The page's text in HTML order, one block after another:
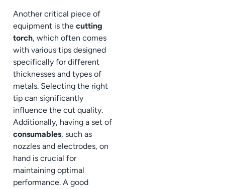
Another critical piece of
equipment is the cutting
torch, which often comes
with various tips designed
specifically for different
thicknesses and types of
metals. Selecting the right
tip can significantly
influence the cut quality.
Additionally, having a set of
consumables, such as
nozzles and electrodes, on
hand is crucial for
maintaining optimal
performance. A good